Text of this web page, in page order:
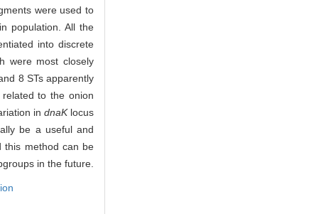
were used to
population. All the
into discrete
were most closely
8 STs apparently
to the onion
in dnaKlocus
be a useful and
this method can be
in the future.